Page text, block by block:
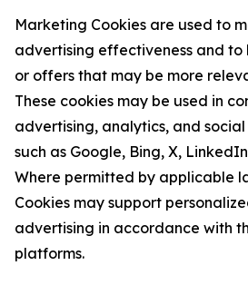
Marketing Cookies are used to
advertising effectiveness and to
or offers that may be more
These cookies may be used in
advertising, analytics, and
such as Google, Bing, X,
Where permitted by applicable
Cookies may support
advertising in accordance with
platforms.